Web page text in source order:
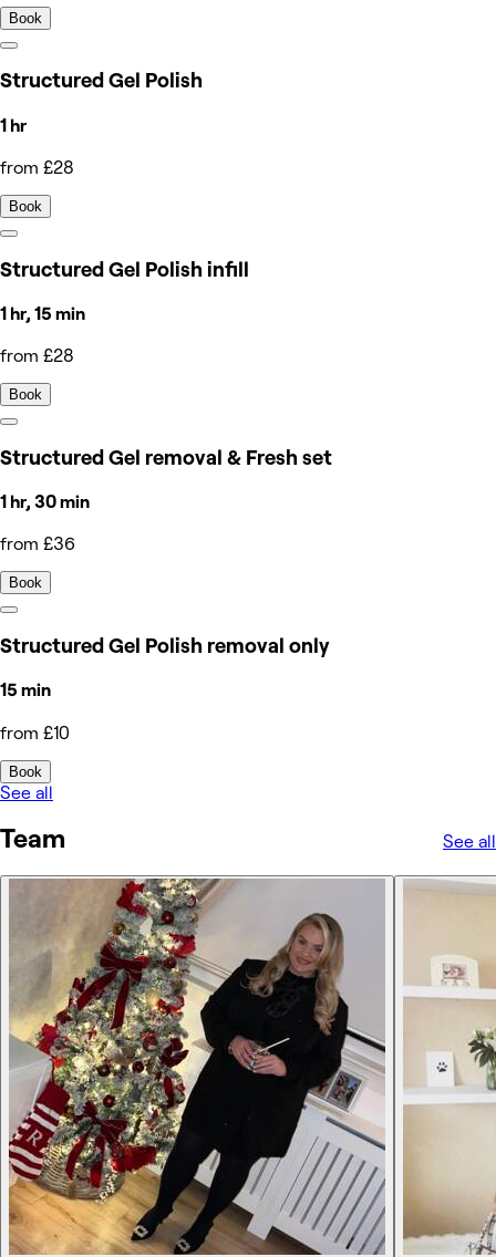
Book
Structured Gel Polish
1 hr
from £28
Book
Structured Gel Polish infill
1 hr, 15 min
from £28
Book
Structured Gel removal & Fresh set
1 hr, 30 min
from £36
Book
Structured Gel Polish removal only
15 min
from £10
Book
See all
Team See all